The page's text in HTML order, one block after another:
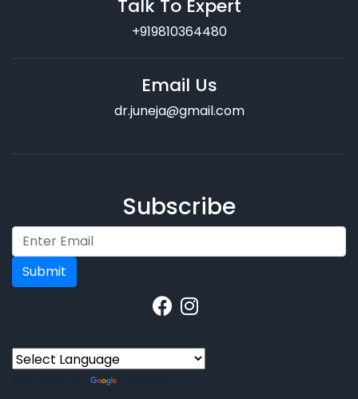
Talk To Expert
+919810364480
Email Us
dr.juneja@gmail.com
Subscribe
Submit